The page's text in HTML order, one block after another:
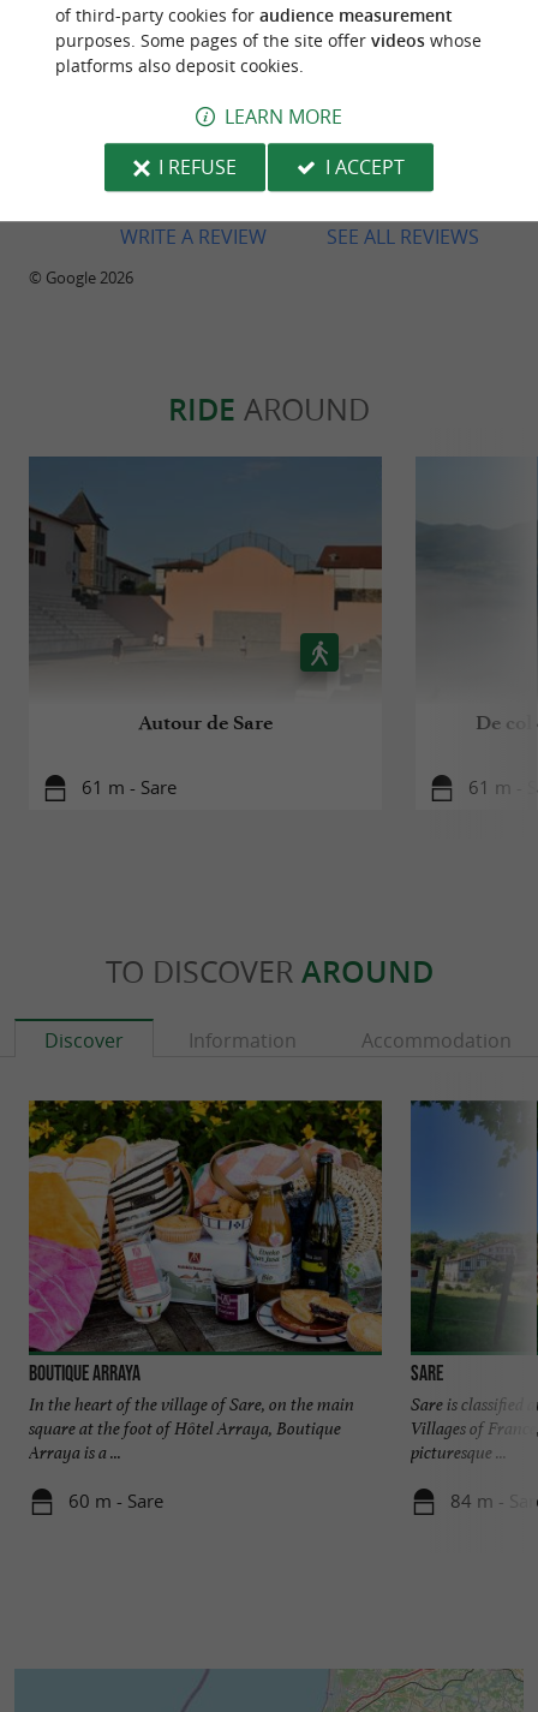
Reviews posted by Pascal Prioul on
A nice little restaurant with a lovely shaded terrace
in the centre of Sare.
SEE ALL REVIEWS
WRITE A REVIEW
© Google 2026
RIDE AROUND
Autour de Sare
61 m - Sare
De col
61 m -
TO DISCOVER AROUND
Discover Information Accommodation
Boutique Arraya
In the heart of the village of Sare, on the main
square at the foot of Hôtel Arraya, Boutique
Arraya is a ...
60 m - Sare
Sare
Sare is classified
Villages of
picturesque ...
84 m -
of third-party cookies for audience measurement
purposes. Some pages of the site offer videoswhose
platforms also deposit cookies.
LEARN MORE
I REFUSE
I ACCEPT